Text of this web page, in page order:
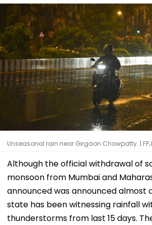
Unseasonal rain near Girgaon Chowpatty. |
Although the official withdrawal of
monsoon from Mumbai and
announced was announced almost
state has been witnessing rainfall
thunderstorms from last 15 days.